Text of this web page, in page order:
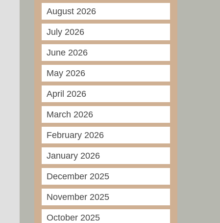
August 2026
July 2026
June 2026
May 2026
April 2026
March 2026
February 2026
January 2026
December 2025
November 2025
October 2025